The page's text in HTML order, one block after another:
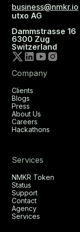
business@nmkr.io
utxo AG
Dammstrasse 16
6300 Zug
Switzerland
Company
Clients
Blogs
Press
About Us
Careers
Hackathons
Services
NMKR Token
Status
Support
Contact
Agency
Services